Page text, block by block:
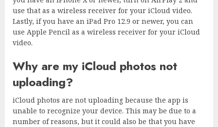
use that as a wireless receiver for your iCloud video.
Lastly, if you have an iPad Pro 12.9 or newer, you can
use Apple Pencil as a wireless receiver for your iCloud
video.
Why are my iCloud photos not
uploading?
iCloud photos are not uploading because the app is
unable to recognize your device. This may be due to a
number of reasons, but it could also be that you have